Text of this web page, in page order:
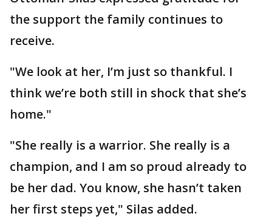
the support the family continues to
receive.
"We look at her, I’m just so thankful. I
think we’re both still in shock that she’s
home."
"She really is a warrior. She really is a
champion, and I am so proud already to
be her dad. You know, she hasn’t taken
her first steps yet," Silas added.